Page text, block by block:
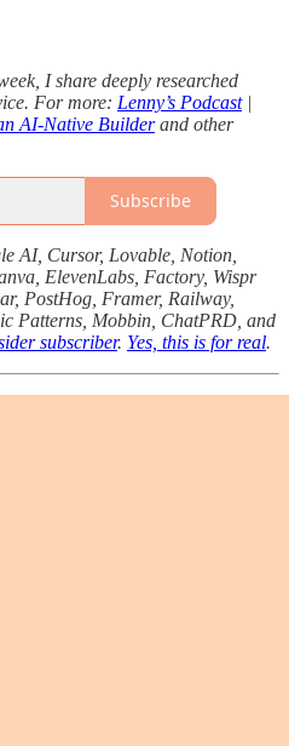
I share deeply researched
For more: Lenny’s Podcast|
AI-Native Builderand other
Subscribe
AI, Cursor, Lovable, Notion,
ElevenLabs, Factory, Wispr
PostHog, Framer, Railway,
Patterns, Mobbin, ChatPRD, and
subscriber. Yes, this is for real.